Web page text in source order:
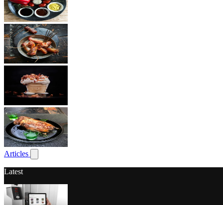
Articles
Show submenu for articles
Latest